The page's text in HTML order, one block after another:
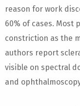
reason for work
60% of cases. Most
constriction as the
authors report
visible on spectral
and